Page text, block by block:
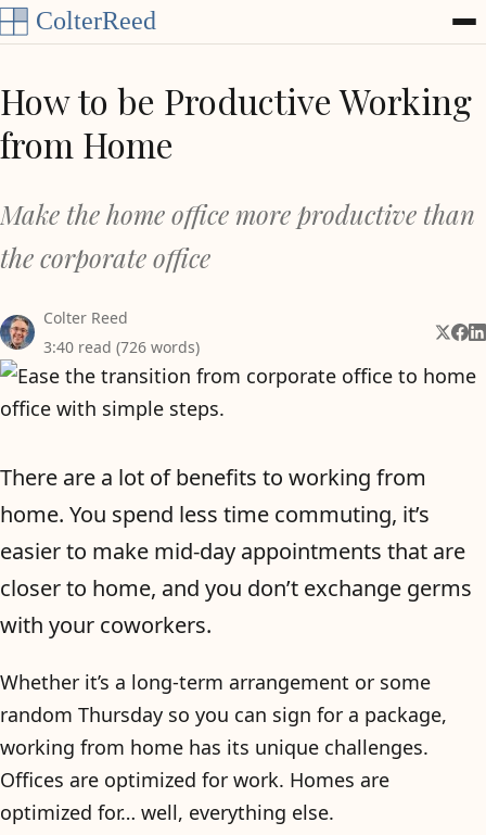
Skip to content
How to be Productive Working
from Home
Make the home office more productive than
the corporate office
Colter Reed
3:40 read (726 words)
Share
There are a lot of benefits to working from
home. You spend less time commuting, it’s
easier to make mid-day appointments that are
closer to home, and you don’t exchange germs
with your coworkers.
Whether it’s a long-term arrangement or some
random Thursday so you can sign for a package,
working from home has its unique challenges.
Offices are optimized for work. Homes are
optimized for… well, everything else.